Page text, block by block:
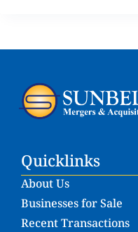
Quicklinks
About Us
Businesses for Sale
Recent Transactions